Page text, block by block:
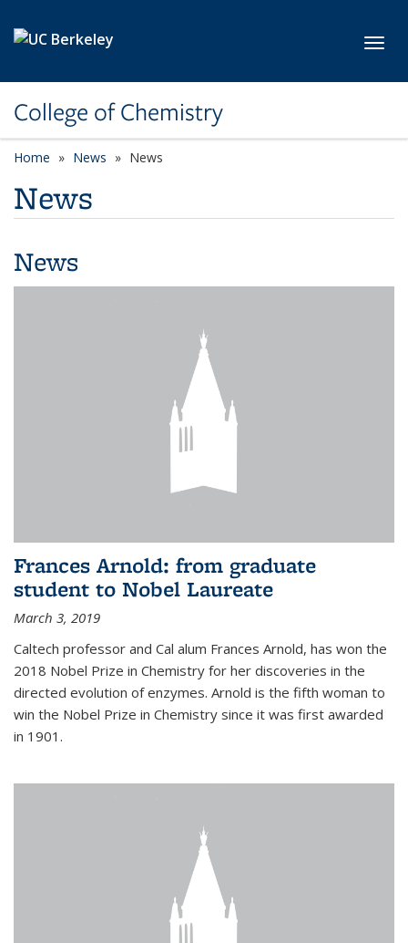
College of Chemistry
Home News News
News
News
Frances Arnold: from graduate
student to Nobel Laureate
March 3, 2019
Caltech professor and Cal alum Frances Arnold, has won the
2018 Nobel Prize in Chemistry for her discoveries in the
directed evolution of enzymes. Arnold is the fifth woman to
win the Nobel Prize in Chemistry since it was first awarded
in 1901.